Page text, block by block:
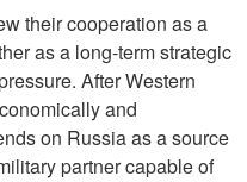
their cooperation as a
as a long-term strategic
After Western
and
on Russia as a source
partner capable of